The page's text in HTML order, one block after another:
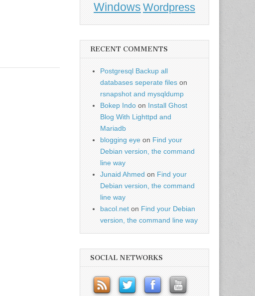
Windows Wordpress
RECENT COMMENTS
Postgresql Backup all
databases seperate files on
rsnapshot and mysqldump
Bokep Indo on Install Ghost
Blog With Lighttpd and
Mariadb
blogging eye on Find your
Debian version, the command
line way
Junaid Ahmed on Find your
Debian version, the command
line way
bacol.net on Find your Debian
version, the command line way
SOCIAL NETWORKS